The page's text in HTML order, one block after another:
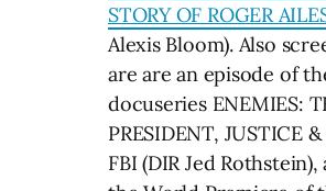
STORY OF ROGER
Alexis Bloom). Also
are are an episode of
docuseries ENEMIES:
PRESIDENT, JUSTICE
FBI (DIR Jed Rothstein),